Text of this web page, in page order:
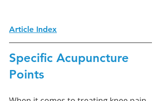
Article Index
Specific Acupuncture
Points